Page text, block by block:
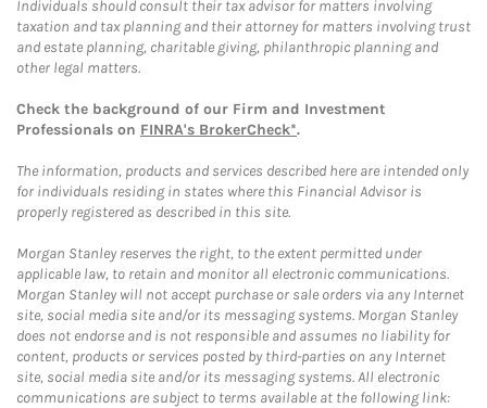
Individuals should consult their tax advisor for matters involving
taxation and tax planning and their attorney for matters involving trust
and estate planning, charitable giving, philanthropic planning and
other legal matters.
Check the background of our Firm and Investment
Professionals on FINRA's BrokerCheck*.
The information, products and services described here are intended only
for individuals residing in states where this Financial Advisor is
properly registered as described in this site.
Morgan Stanley reserves the right, to the extent permitted under
applicable law, to retain and monitor all electronic communications.
Morgan Stanley will not accept purchase or sale orders via any Internet
site, social media site and/or its messaging systems. Morgan Stanley
does not endorse and is not responsible and assumes no liability for
content, products or services posted by third-parties on any Internet
site, social media site and/or its messaging systems. All electronic
communications are subject to terms available at the following link: